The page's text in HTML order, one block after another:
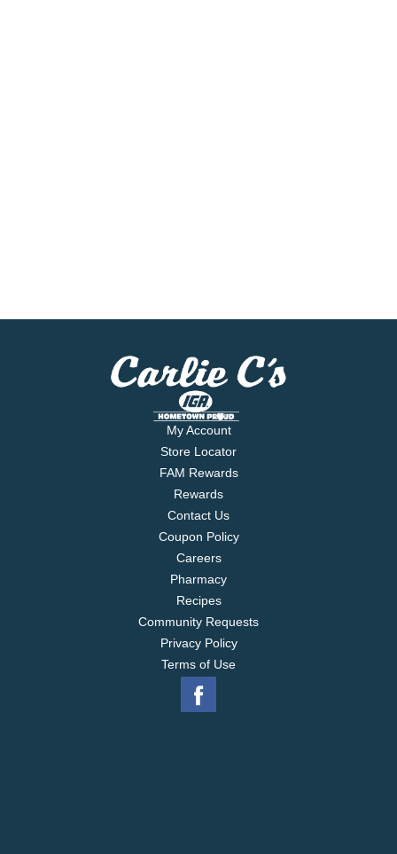
My Account
Store Locator
FAM Rewards
Rewards
Contact Us
Coupon Policy
Careers
Pharmacy
Recipes
Community Requests
Privacy Policy
Terms of Use